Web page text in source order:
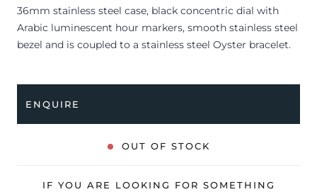
36mm stainless steel case, black concentric dial with
Arabic luminescent hour markers, smooth stainless steel
bezel and is coupled to a stainless steel Oyster bracelet.
The watch is supplied with its original warranty card
dated Q2 2015 (Macau).
date of sale (Terms & Conditions apply).
ENQUIRE
OUT OF STOCK
IF YOU ARE LOOKING FOR SOMETHING